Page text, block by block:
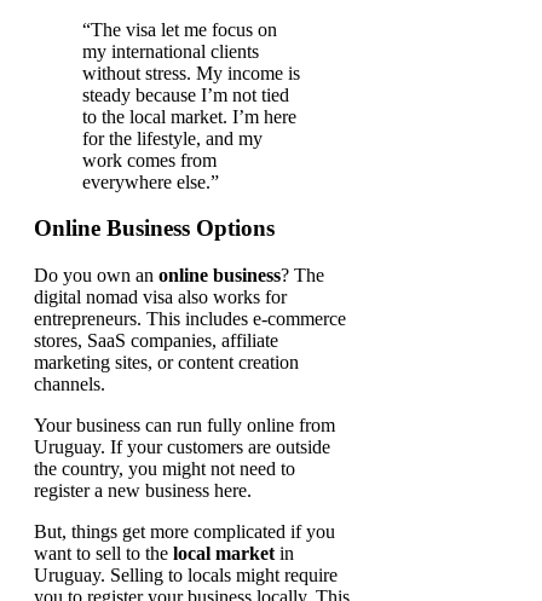
“The visa let me focus on
my international clients
without stress. My income is
steady because I’m not tied
to the local market. I’m here
for the lifestyle, and my
work comes from
everywhere else.”
Online Business Options
Do you own an online business? The
digital nomad visa also works for
entrepreneurs. This includes e-commerce
stores, SaaS companies, affiliate
marketing sites, or content creation
channels.
Your business can run fully online from
Uruguay. If your customers are outside
the country, you might not need to
register a new business here.
But, things get more complicated if you
want to sell to the local market in
Uruguay. Selling to locals might require